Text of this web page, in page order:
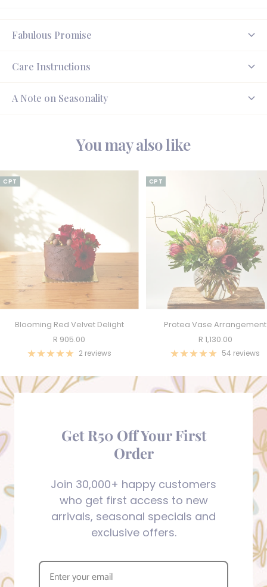
Fabulous Promise
Care Instructions
A Note on Seasonality
You may also like
CPT
Blooming Red Velvet Delight
Sale
price
R 905.00
2 reviews
CPT
Protea Vase Arrangement
Sale
price
R 1,130.00
54 reviews
Get R50 Off Your First
Order
Join 30,000+ happy customers
who get first access to new
arrivals, seasonal specials and
exclusive offers.